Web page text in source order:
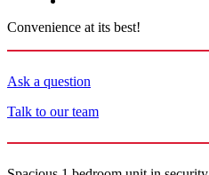
Convenience at its best!
Ask a question
Talk to our team